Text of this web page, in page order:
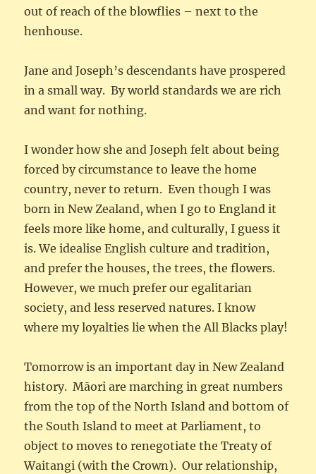
out of reach of the blowflies – next to the
henhouse.
Jane and Joseph’s descendants have prospered
in a small way. By world standards we are rich
and want for nothing.
I wonder how she and Joseph felt about being
forced by circumstance to leave the home
country, never to return. Even though I was
born in New Zealand, when I go to England it
feels more like home, and culturally, I guess it
is. We idealise English culture and tradition,
and prefer the houses, the trees, the flowers.
However, we much prefer our egalitarian
society, and less reserved natures. I know
where my loyalties lie when the All Blacks play!
Tomorrow is an important day in New Zealand
history. Māori are marching in great numbers
from the top of the North Island and bottom of
the South Island to meet at Parliament, to
object to moves to renegotiate the Treaty of
Waitangi (with the Crown). Our relationship,